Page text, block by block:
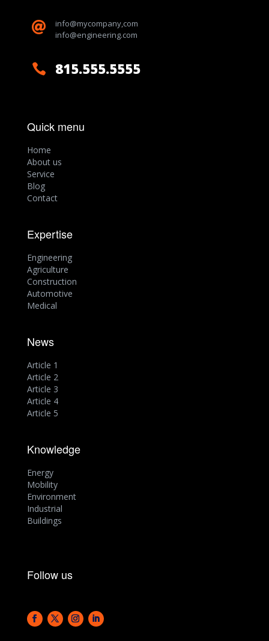

info@mycompany,com
info@engineering.com
 815.555.5555
Quick menu
Home
About us
Service
Blog
Contact
Expertise
Engineering
Agriculture
Construction
Automotive
Medical
News
Article 1
Article 2
Article 3
Article 4
Article 5
Knowledge
Energy
Mobility
Environment
Industrial
Buildings
Follow us